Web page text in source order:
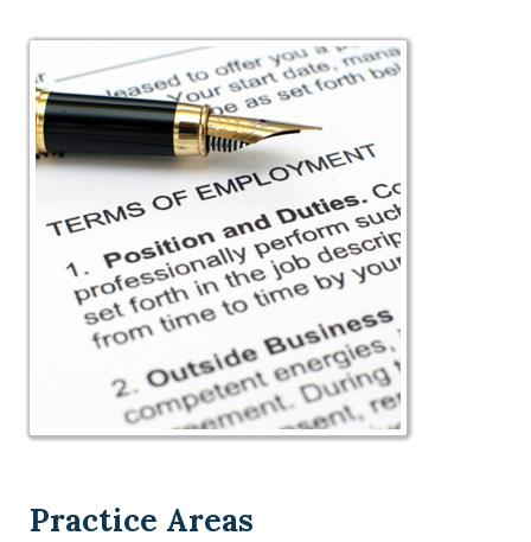
Practice Areas